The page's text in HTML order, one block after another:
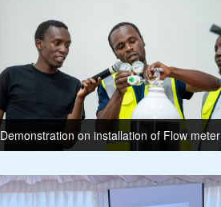
Demonstration on installation of Flow meter